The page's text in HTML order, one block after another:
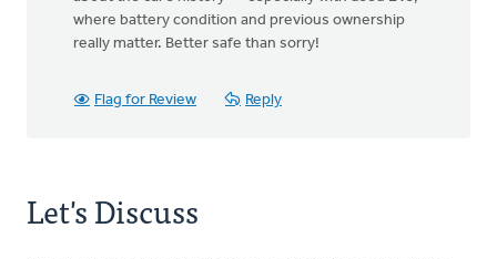
where battery condition and previous ownership
really matter. Better safe than sorry!
Flag for Review Reply
Let's Discuss